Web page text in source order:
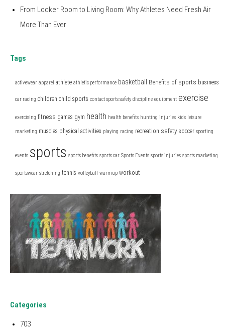
From Locker Room to Living Room: Why Athletes Need Fresh Air
More Than Ever
Tags
activewear apparel athlete athletic performance basketball Benefits of sports business
car racing children child sports contact sports safety discipline equipment exercise
exercising fitness games gym health health benefits hunting injuries kids leisure
marketing muscles physical activities playing racing recreation safety soccer sporting
events sports sports benefits sports car Sports Events sports injuries sports marketing
sportswear stretching tennis volleyball warmup workout
Categories
703